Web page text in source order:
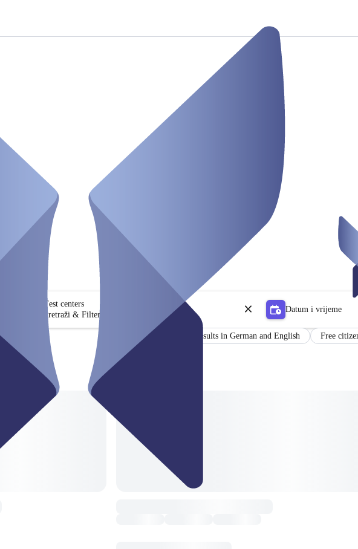
Test centers
Pretraži & Filter
Datum i vrijeme
Certificate Results in German and English Free